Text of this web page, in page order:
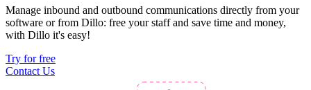
Manage inbound and outbound communications directly from your
software or from Dillo: free your staff and save time and money,
with Dillo it's easy!
Try for free
Contact Us